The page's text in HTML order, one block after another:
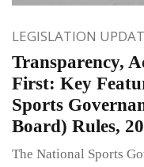
LEGISLATION
Transparency,
First: Key
Sports
Board) Rules,
The National Sports